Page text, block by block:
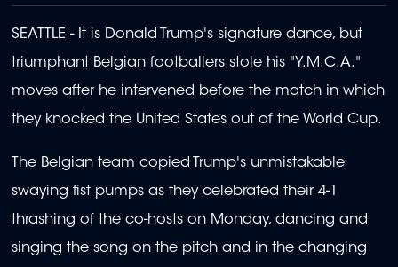
SEATTLE - It is Donald Trump's signature dance, but
triumphant Belgian footballers stole his "Y.M.C.A."
moves after he intervened before the match in which
they knocked the United States out of the World Cup.
The Belgian team copied Trump's unmistakable
swaying fist pumps as they celebrated their 4-1
thrashing of the co-hosts on Monday, dancing and
singing the song on the pitch and in the changing